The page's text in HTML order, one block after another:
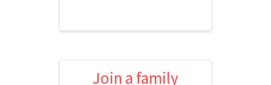
Join a family
Join a family